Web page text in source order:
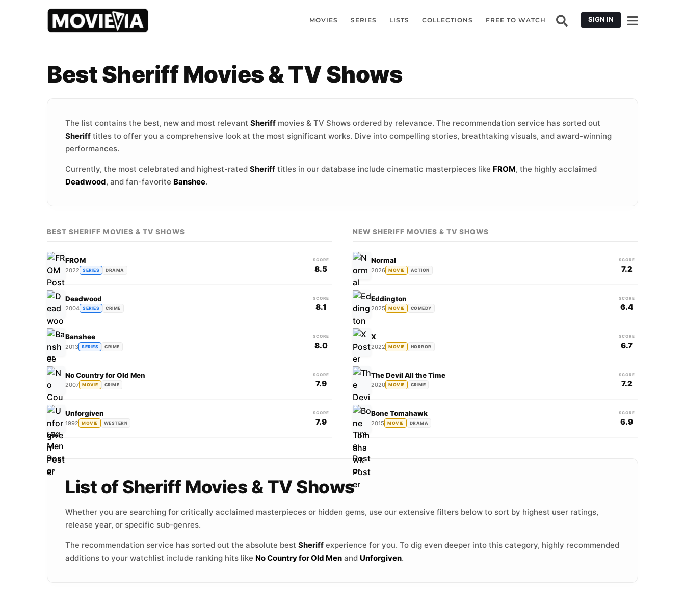
MOVIES SERIES LISTS COLLECTIONS FREE TO WATCH SIGN IN
Best Sheriff Movies & TV Shows
The list contains the best, new and most relevant Sheriff movies & TV Shows ordered by relevance. The recommendation service has sorted out
Sheriff titles to offer you a comprehensive look at the most significant works. Dive into compelling stories, breathtaking visuals, and award-winning
performances.
Currently, the most celebrated and highest-rated Sheriff titles in our database include cinematic masterpieces like FROM, the highly acclaimed
Deadwood, and fan-favorite Banshee.
BEST SHERIFF MOVIES & TV SHOWS
FROM
2022 SERIES DRAMA
SCORE
8.5
Deadwood
2004 SERIES CRIME
SCORE
8.1
Banshee
2013 SERIES CRIME
SCORE
8.0
No Country for Old Men
2007 MOVIE CRIME
SCORE
7.9
Unforgiven
1992 MOVIE WESTERN
SCORE
7.9
NEW SHERIFF MOVIES & TV SHOWS
Normal
2026 MOVIE ACTION
SCORE
7.2
Eddington
2025 MOVIE COMEDY
SCORE
6.4
X
2022 MOVIE HORROR
SCORE
6.7
The Devil All the Time
2020 MOVIE CRIME
SCORE
7.2
Bone Tomahawk
2015 MOVIE DRAMA
SCORE
6.9
List of Sheriff Movies & TV Shows
Whether you are searching for critically acclaimed masterpieces or hidden gems, use our extensive filters below to sort by highest user ratings,
release year, or specific sub-genres.
The recommendation service has sorted out the absolute best Sheriff experience for you. To dig even deeper into this category, highly recommended
additions to your watchlist include ranking hits like No Country for Old Men and Unforgiven.